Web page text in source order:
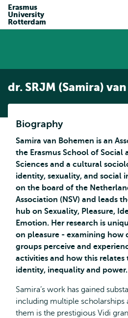
Erasmus
University
Rotterdam
dr. SRJM (Samira)
Biography
Samira van Bohemen is an
the Erasmus School of Social
Sciences and a cultural
identity, sexuality, and social
on the board of the
Association (NSV) and leads
hub on Sexuality, Pleasure,
Emotion. Her research is
on pleasure - examining how
groups perceive and
activities and how this relates
identity, inequality and power.
Samira’s work has gained
including multiple scholarships
them is the prestigious Vidi